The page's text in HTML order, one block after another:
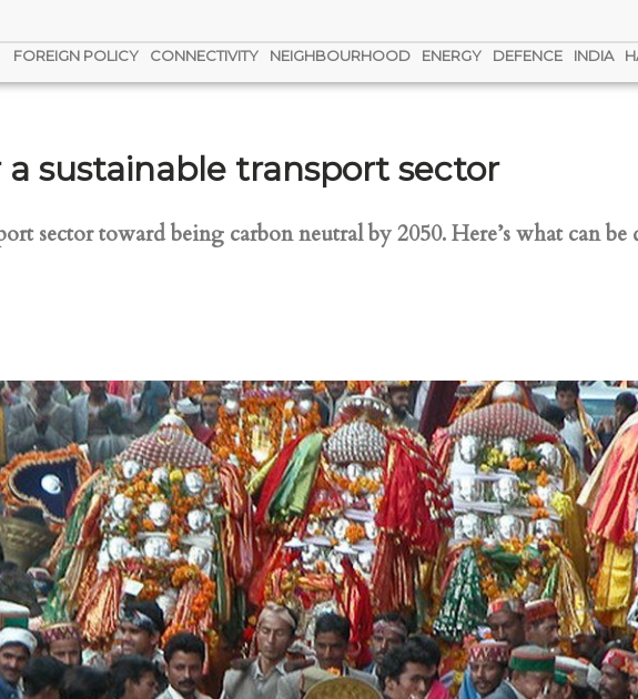
FOREIGN POLICY CONNECTIVITY NEIGHBOURHOOD ENERGY DEFENCE INDIA
sustainable transport sector
sector toward being carbon neutral by 2050. Here’s what can be